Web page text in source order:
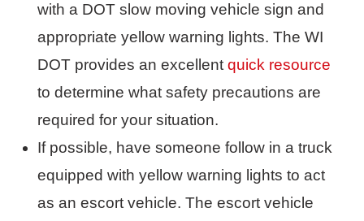
with a DOT slow moving vehicle sign and
appropriate yellow warning lights. The WI
DOT provides an excellent quick resource
to determine what safety precautions are
required for your situation.
If possible, have someone follow in a truck
equipped with yellow warning lights to act
as an escort vehicle. The escort vehicle